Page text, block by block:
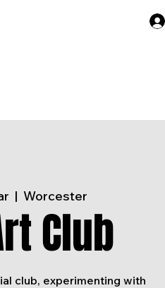
  |
Worcester
Club
club, experimenting with